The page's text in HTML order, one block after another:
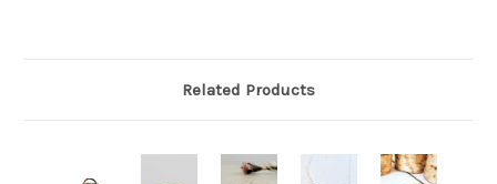
Related Products